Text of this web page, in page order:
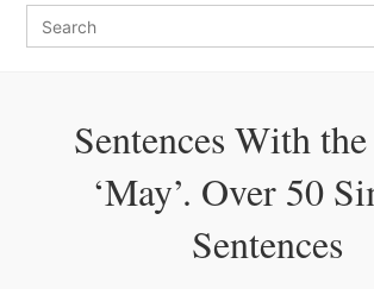
Search
for:
Sentences With
‘May’. Over 50
Sentences